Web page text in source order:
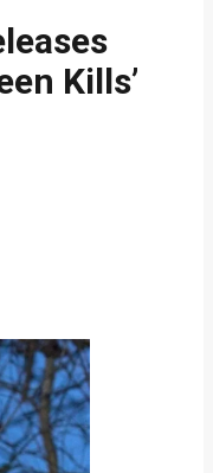
Kills’